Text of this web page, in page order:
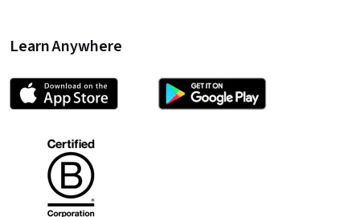
Learn Anywhere